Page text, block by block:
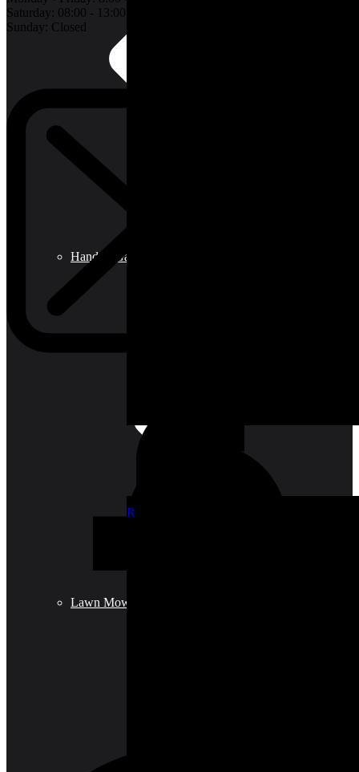
Hand & Garden Tools
Lawn Mowers
Roof Tiles
Saturday: 08:00 - 13:00
Sunday: Closed